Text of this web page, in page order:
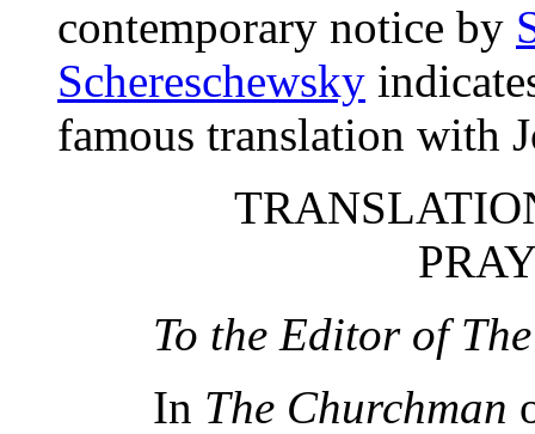
contemporary notice by
Schereschewsky
famous translation with
To the Editor of
In The Churchman